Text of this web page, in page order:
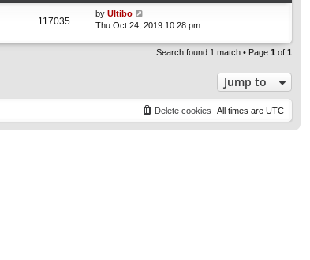
117035
by Ultibo
Thu Oct 24, 2019 10:28 pm
Search found 1 match • Page 1 of 1
Jump to
All times are UTC
Delete cookies